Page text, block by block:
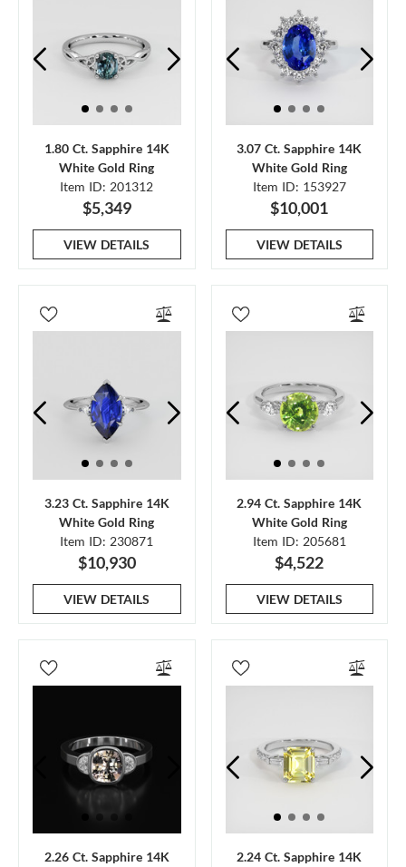
1.80 Ct. Sapphire 14K
White Gold Ring
Item ID: 201312
$5,349
VIEW DETAILS
3.07 Ct. Sapphire 14K
White Gold Ring
Item ID: 153927
$10,001
VIEW DETAILS
3.23 Ct. Sapphire 14K
White Gold Ring
Item ID: 230871
$10,930
VIEW DETAILS
2.94 Ct. Sapphire 14K
White Gold Ring
Item ID: 205681
$4,522
VIEW DETAILS
2.26 Ct. Sapphire 14K
2.24 Ct. Sapphire 14K